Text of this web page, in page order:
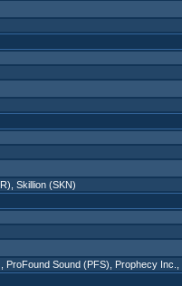
Skillion (SKN)
ProFound Sound (PFS) Prophecy Inc.